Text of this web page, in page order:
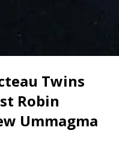
Twins
Robin
Ummagma